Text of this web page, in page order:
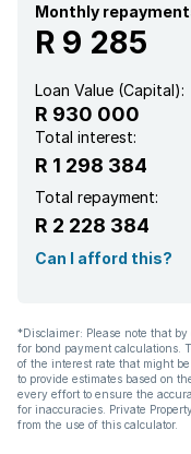
Aircon
Monthly
R 9 285
Loan Value (Capital):
R 930 000
Total interest:
R 1 298 384
Total repayment:
R 2 228 384
Can I afford this?
*Disclaimer: Please note that
for bond payment calculations.
of the interest rate that might
to provide estimates based on
every effort to ensure the
for inaccuracies. Private
from the use of this calculator.